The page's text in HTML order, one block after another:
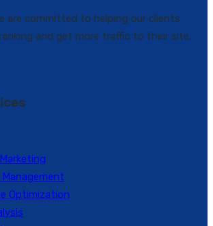
are committed to helping our clients
and get more traffic to their site.
Management
Optimization